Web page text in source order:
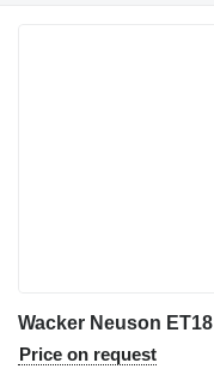
Wacker Neuson ET18
Price on request